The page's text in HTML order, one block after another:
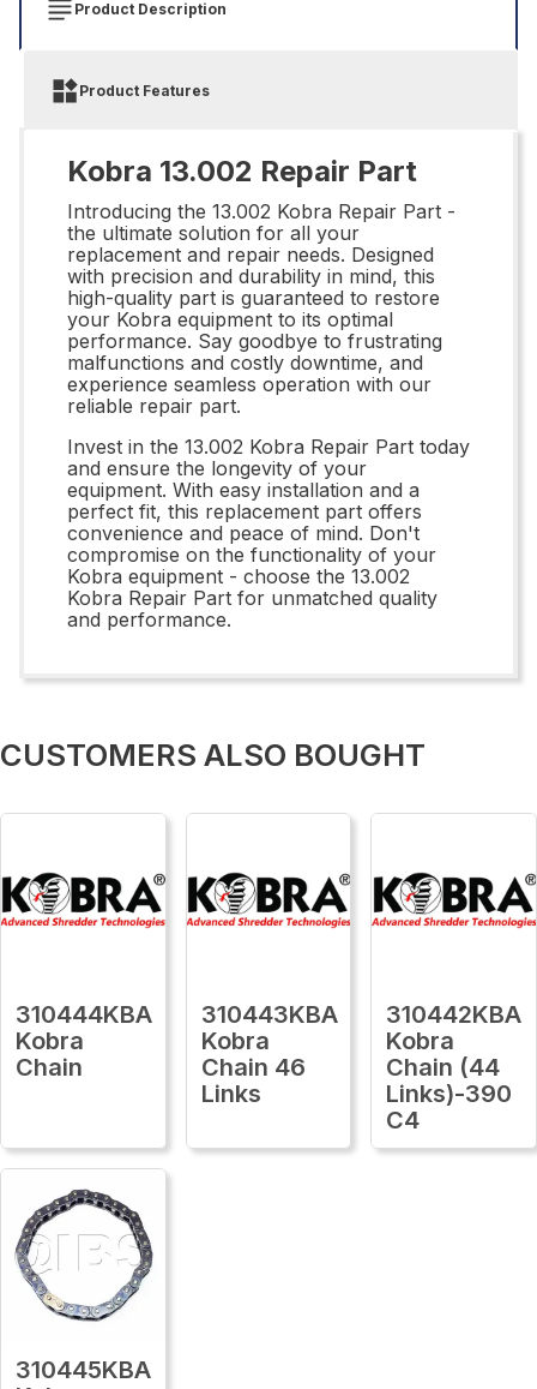
Product Description
Product Features
Kobra 13.002 Repair Part
Introducing the 13.002 Kobra Repair Part -
the ultimate solution for all your
replacement and repair needs. Designed
with precision and durability in mind, this
high-quality part is guaranteed to restore
your Kobra equipment to its optimal
performance. Say goodbye to frustrating
malfunctions and costly downtime, and
experience seamless operation with our
reliable repair part.
Invest in the 13.002 Kobra Repair Part today
and ensure the longevity of your
equipment. With easy installation and a
perfect fit, this replacement part offers
convenience and peace of mind. Don't
compromise on the functionality of your
Kobra equipment - choose the 13.002
Kobra Repair Part for unmatched quality
and performance.
CUSTOMERS ALSO BOUGHT
310444KBA
Kobra
Chain
310443KBA
Kobra
Chain 46
Links
310442KBA
Kobra
Chain (44
Links)-390
C4
310445KBA